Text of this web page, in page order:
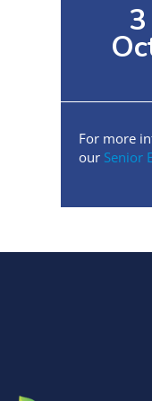
For more
our Senior